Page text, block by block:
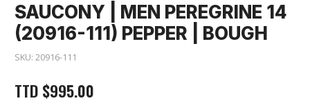
SAUCONY | MEN PEREGRINE 14
(20916-111) PEPPER | BOUGH
SKU: 20916-111
TTD $995.00